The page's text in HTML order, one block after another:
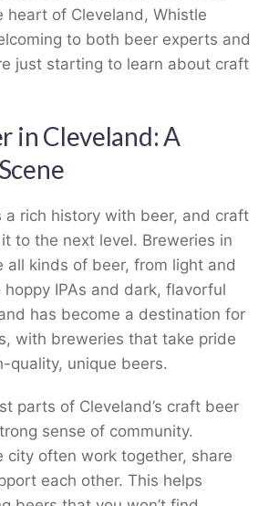
heart of Cleveland, Whistle
to both beer experts and
just starting to learn about craft
in Cleveland: A
a rich history with beer, and craft
to the next level. Breweries in
all kinds of beer, from light and
hoppy IPAs and dark, flavorful
has become a destination for
with breweries that take pride
quality, unique beers.
parts of Cleveland’s craft beer
sense of community.
city often work together, share
each other. This helps